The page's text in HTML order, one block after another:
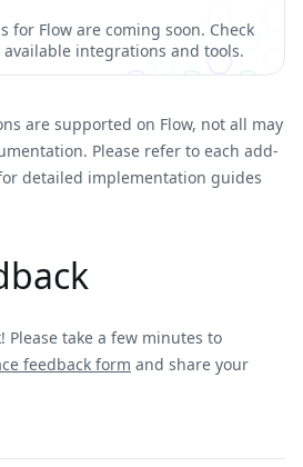
for Flow are coming soon. Check
integrations and tools.
are supported on Flow, not all may
Please refer to each add-
detailed implementation guides
Please take a few minutes to
feedback form and share your